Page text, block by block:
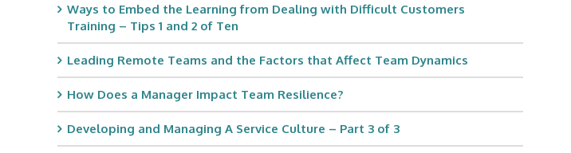
Ways to Embed the Learning from Dealing with Difficult Customers
Training – Tips 1 and 2 of Ten
Leading Remote Teams and the Factors that Affect Team Dynamics
How Does a Manager Impact Team Resilience?
Developing and Managing A Service Culture – Part 3 of 3